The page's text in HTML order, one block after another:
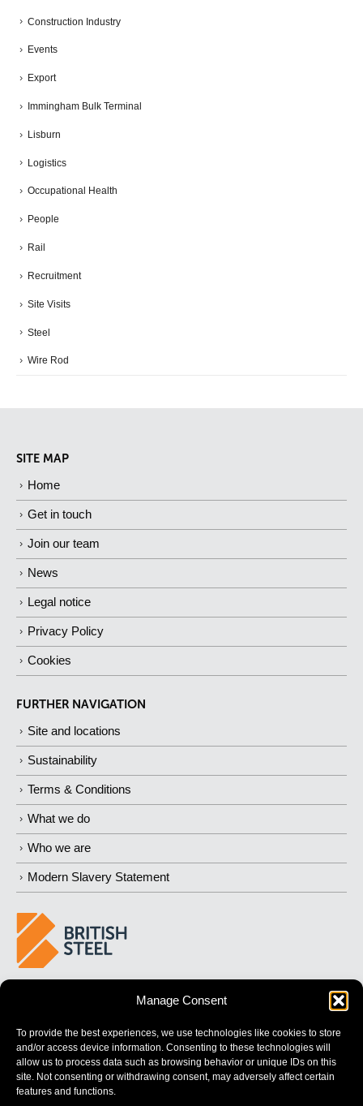
Manage Consent
To provide the best experiences, we use technologies like cookies to store
and/or access device information. Consenting to these technologies will
allow us to process data such as browsing behavior or unique IDs on this
site. Not consenting or withdrawing consent, may adversely affect certain
features and functions.
Construction Industry
Events
Export
Immingham Bulk Terminal
Lisburn
Logistics
Occupational Health
People
Rail
Recruitment
Site Visits
Steel
Wire Rod
SITE MAP
Home
Get in touch
Join our team
News
Legal notice
Privacy Policy
Cookies
FURTHER NAVIGATION
Site and locations
Sustainability
Terms & Conditions
What we do
Who we are
Modern Slavery Statement
STRONGER FUTURES